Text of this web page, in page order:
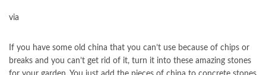
via
If you have some old china that you can’t use because of chips or
breaks and you can’t get rid of it, turn it into these amazing stones